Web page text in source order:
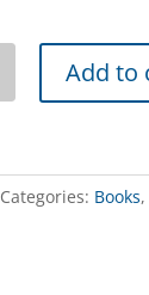
Add to
Categories: Books,